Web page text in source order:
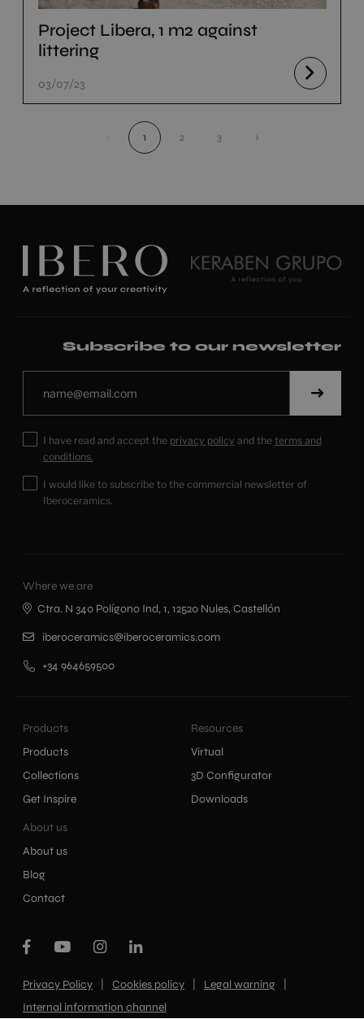
Project Libera, 1 m2 against
littering
03/07/23
1 2 3 ›
Subscribe to our newsletter
I have read and accept the privacy policy and the terms and
conditions.
I would like to subscribe to the commercial newsletter of
Iberoceramics.
Products
Products
Collections
Get Inspire
Resources
Virtual
3D Configurator
Downloads
About us
About us
Blog
Contact
Where we are
Ctra. N 340 Polígono Ind, 1, 12520 Nules, Castellón
iberoceramics@iberoceramics.com
+34 964659500
Privacy Policy Cookies policy Legal warning
Internal information channel